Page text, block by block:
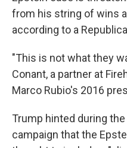
from his string of wins
according to a
"This is not what they
Conant, a partner at
Marco Rubio's 2016
Trump hinted during
campaign that the